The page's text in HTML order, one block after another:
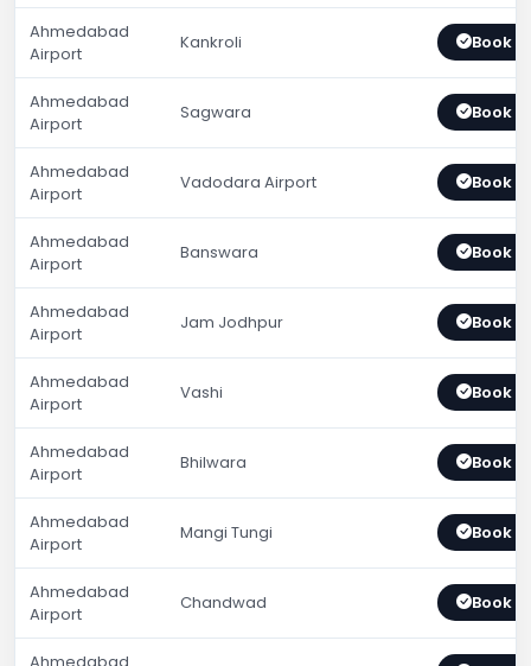
Ahmedabad
Airport
Kankroli Book
Ahmedabad
Airport
Sagwara Book
Ahmedabad
Airport
Vadodara Airport Book
Ahmedabad
Airport
Banswara Book
Ahmedabad
Airport
Jam Jodhpur Book
Ahmedabad
Airport
Vashi Book
Ahmedabad
Airport
Bhilwara Book
Ahmedabad
Airport
Mangi Tungi Book
Ahmedabad
Airport
Chandwad Book